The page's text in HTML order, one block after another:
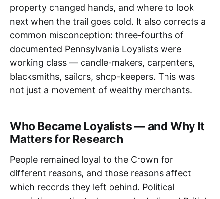
property changed hands, and where to look
next when the trail goes cold. It also corrects a
common misconception: three-fourths of
documented Pennsylvania Loyalists were
working class — candle-makers, carpenters,
blacksmiths, sailors, shop-keepers. This was
not just a movement of wealthy merchants.
Who Became Loyalists — and Why It
Matters for Research
People remained loyal to the Crown for
different reasons, and those reasons affect
which records they left behind. Political